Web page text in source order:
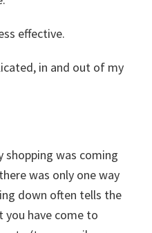
effective.
in and out of my
shopping was coming
was only one way
down often tells the
you have come to